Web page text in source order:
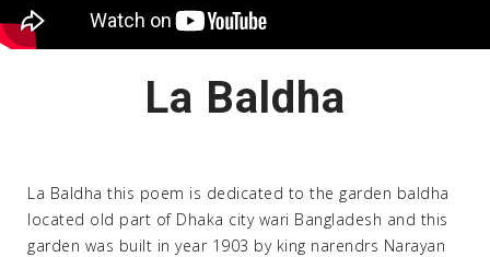
La Baldha
La Baldha this poem is dedicated to the garden baldha
located old part of Dhaka city wari Bangladesh and this
garden was built in year 1903 by king narendrs Narayan